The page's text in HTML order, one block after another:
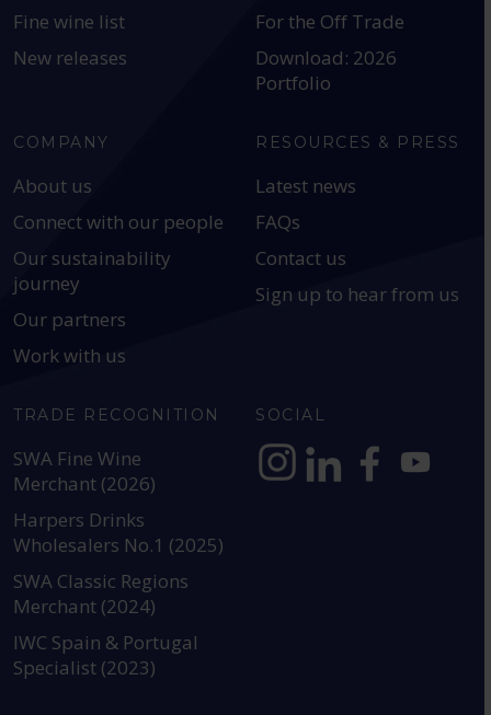
Fine wine list
New releases
For the Off Trade
Download: 2026
Portfolio
COMPANY
About us
Connect with our people
Our sustainability
journey
Our partners
Work with us
RESOURCES & PRESS
Latest news
FAQs
Contact us
Sign up to hear from us
TRADE RECOGNITION
SWA Fine Wine
Merchant (2026)
Harpers Drinks
Wholesalers No.1 (2025)
SWA Classic Regions
Merchant (2024)
IWC Spain & Portugal
Specialist (2023)
SOCIAL